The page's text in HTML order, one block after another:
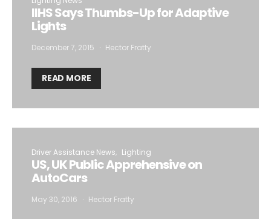
IIHS Says Thumbs-Up for Adaptive
Lights
December 7, 2015 Hector Fratty
READ MORE
Driver Assistance News Lighting
US, UK Public Apprehensive on
AutoCars
May 30, 2016 Hector Fratty